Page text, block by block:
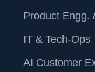
Product Engg.
IT & Tech-Ops
AI Customer